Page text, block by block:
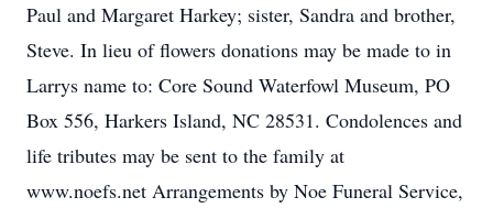
Paul and Margaret Harkey; sister, Sandra and brother,
Steve. In lieu of flowers donations may be made to in
Larrys name to: Core Sound Waterfowl Museum, PO
Box 556, Harkers Island, NC 28531. Condolences and
life tributes may be sent to the family at
www.noefs.net Arrangements by Noe Funeral Service,